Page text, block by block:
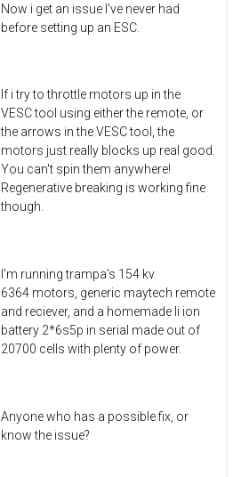
Now i get an issue I've never had
before setting up an ESC.
If i try to throttle motors up in the
VESC tool using either the remote, or
the arrows in the VESC tool, the
motors just really blocks up real good.
You can't spin them anywhere!
Regenerative breaking is working fine
though.
I'm running trampa's 154 kv
6364 motors, generic maytech remote
and reciever, and a homemade li ion
battery 2*6s5p in serial made out of
20700 cells with plenty of power.
Anyone who has a possible fix, or
know the issue?